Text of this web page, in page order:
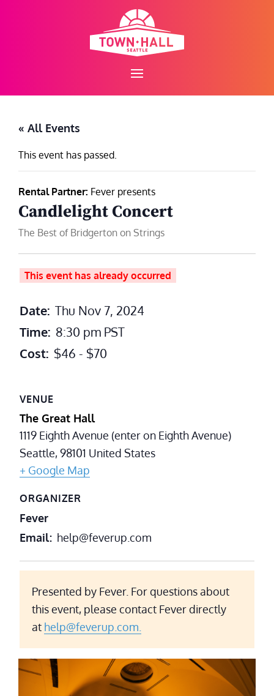
« All Events
This event has passed.
Rental Partner: Fever presents
Candlelight Concert
The Best of Bridgerton on Strings
This event has already occurred
Date: Thu Nov 7, 2024
Time: 8:30 pm PST
Cost: $46 - $70
VENUE
The Great Hall
1119 Eighth Avenue (enter on Eighth Avenue)
Seattle,98101 United States
+ Google Map
ORGANIZER
Fever
Email help@feverup.com
Presented by Fever. For questions about
this event, please contact Fever directly
at help@feverup.com.